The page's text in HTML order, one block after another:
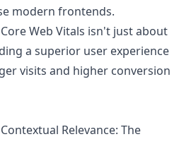
modern frontends.
Web Vitals isn't just about
a superior user experience
visits and higher conversion
Relevance: The